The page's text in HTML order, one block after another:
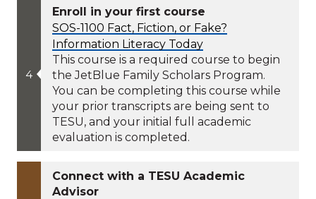
Enroll in your first course
SOS-1100 Fact, Fiction, or Fake?
Information Literacy Today
This course is a required course to begin
the JetBlue Family Scholars Program.
You can be completing this course while
your prior transcripts are being sent to
TESU, and your initial full academic
evaluation is completed.
Connect with a TESU Academic
Advisor